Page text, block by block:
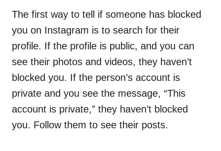
The first way to tell if someone has blocked
you on Instagram is to search for their
profile. If the profile is public, and you can
see their photos and videos, they haven’t
blocked you. If the person’s account is
private and you see the message, “This
account is private,” they haven’t blocked
you. Follow them to see their posts.